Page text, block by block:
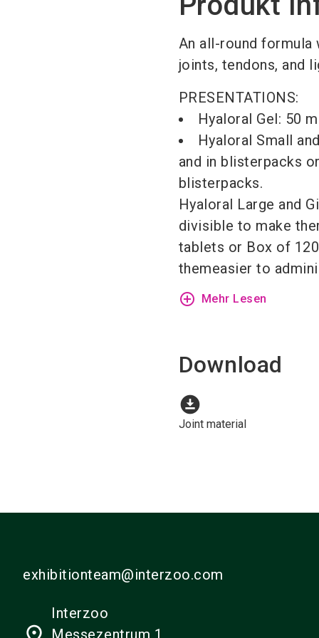
An all-round formula
joints, tendons, and
PRESENTATIONS:
Hyaloral Gel: 50
Hyaloral Small
and in blisterpacks
blisterpacks.
Hyaloral Large and
divisible to make
tablets or Box of
themeasier to
add_circle_outline Mehr Lesen
Download
download_for_offline
Joint material
exhibitionteam@interzoo.com
Interzoo
Messezentrum 1